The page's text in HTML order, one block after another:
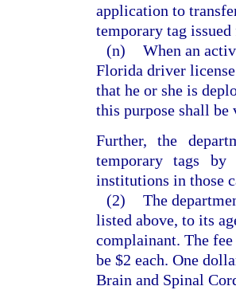
application to
temporary tag
(n) When an
Florida driver
that he or she is
this purpose shall
Further, the
temporary tags by
institutions in those
(2) The
listed above, to its
complainant. The
be $2 each. One
Brain and Spinal